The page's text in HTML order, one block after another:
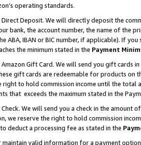
operating standards.
Deposit. We will directly deposit the
bank, the account number, the name of the
ABA, IBAN or BIC number, if applicable). If
the minimum stated in the Payment
Gift Card. We will send you gift cards
gift cards are redeemable for products
right to hold commission income until the total
that exceeds the maximum stated in the
We will send you a check in the amount
we reserve the right to hold commission
deduct a processing fee as stated in the
valid information for a payment